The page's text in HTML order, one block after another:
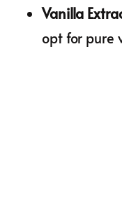
Vanilla
opt for pure